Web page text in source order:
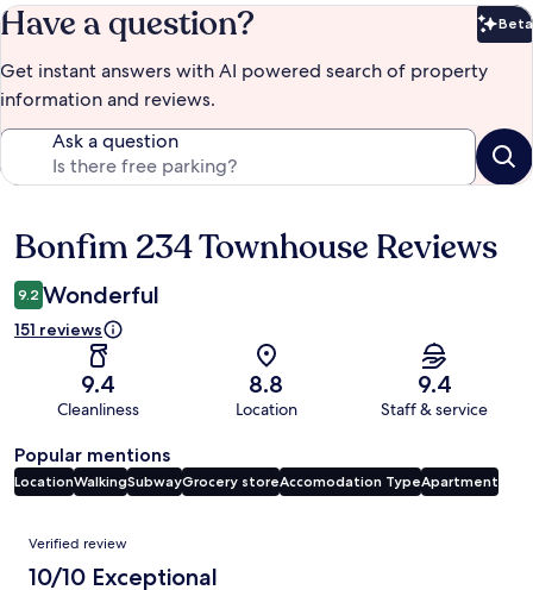
Have a question? Beta
Get instant answers with AI powered search of property
information and reviews.
Ask a question
Reviews
Bonfim 234 Townhouse Reviews
9.2 Wonderful
151 reviews
9.4
Cleanliness
8.8
Location
9.4
Staff & service
Popular mentions
LocationWalkingSubwayGrocery storeAccomodation TypeApartment
Reviews
Verified review
10/10 Exceptional